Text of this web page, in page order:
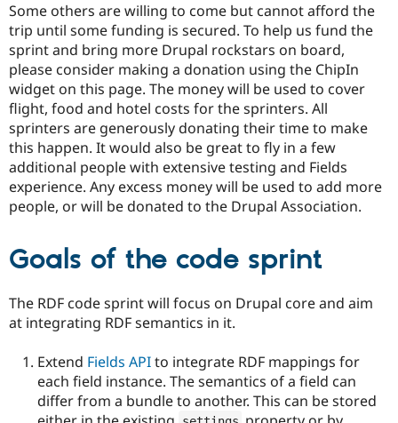
Drupal for
Tourism
Issue
Security
Some others are willing to come but cannot afford the
trip until some funding is secured. To help us fund the
sprint and bring more Drupal rockstars on board,
please consider making a donation using the ChipIn
widget on this page. The money will be used to cover
flight, food and hotel costs for the sprinters. All
sprinters are generously donating their time to make
this happen. It would also be great to fly in a few
additional people with extensive testing and Fields
experience. Any excess money will be used to add more
people, or will be donated to the Drupal Association.
Goals of the code sprint
The RDF code sprint will focus on Drupal core and aim
at integrating RDF semantics in it.
Extend Fields APIto integrate RDF mappings for
each field instance. The semantics of a field can
differ from a bundle to another. This can be stored